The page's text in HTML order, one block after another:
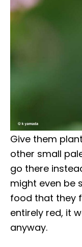
Give them
other small
go there
might even be
food that they
entirely red, it
anyway.